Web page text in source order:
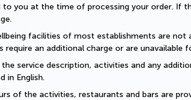
you at the time of processing your order. If
facilities of most establishments are not
require an additional charge or are unavailable
service description, activities and any
in English.
of the activities, restaurants and bars are